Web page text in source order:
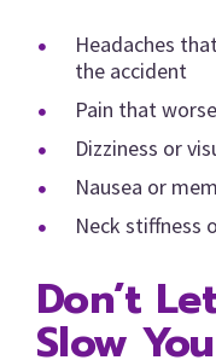
Headaches
the accident
Pain that
Dizziness or
Nausea or
Neck stiffness
Don’t
Slow